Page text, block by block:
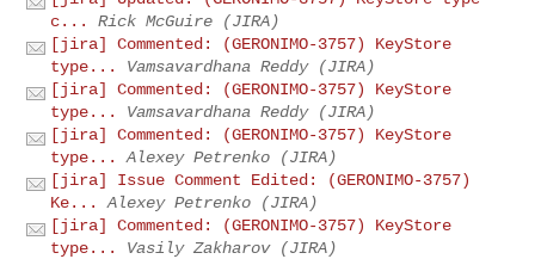
c...
Rick McGuire (JIRA)
[jira] Commented: (GERONIMO-3757) KeyStore
type...
Vamsavardhana Reddy (JIRA)
[jira] Commented: (GERONIMO-3757) KeyStore
type...
Vamsavardhana Reddy (JIRA)
[jira] Commented: (GERONIMO-3757) KeyStore
type...
Alexey Petrenko (JIRA)
[jira] Issue Comment Edited: (GERONIMO-3757)
Ke...
Alexey Petrenko (JIRA)
[jira] Commented: (GERONIMO-3757) KeyStore
type...
Vasily Zakharov (JIRA)